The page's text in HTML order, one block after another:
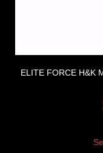
ELITE FORCE H&K